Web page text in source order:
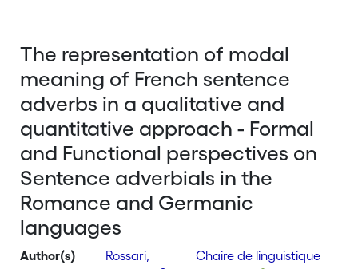
The representation of modal
meaning of French sentence
adverbs in a qualitative and
quantitative approach - Formal
and Functional perspectives on
Sentence adverbials in the
Romance and Germanic
languages
Author(s)
Rossari,
Chaire de linguistique